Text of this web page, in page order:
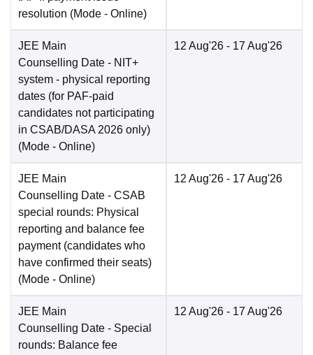
resolution (Mode - Online)
JEE Main
Counselling Date - NIT+
system - physical reporting
dates (for PAF-paid
candidates not participating
in CSAB/DASA 2026 only)
(Mode - Online)
12 Aug'26 - 17 Aug'26
JEE Main
Counselling Date - CSAB
special rounds: Physical
reporting and balance fee
payment (candidates who
have confirmed their seats)
(Mode - Online)
12 Aug'26 - 17 Aug'26
JEE Main
Counselling Date - Special
rounds: Balance fee
12 Aug'26 - 17 Aug'26